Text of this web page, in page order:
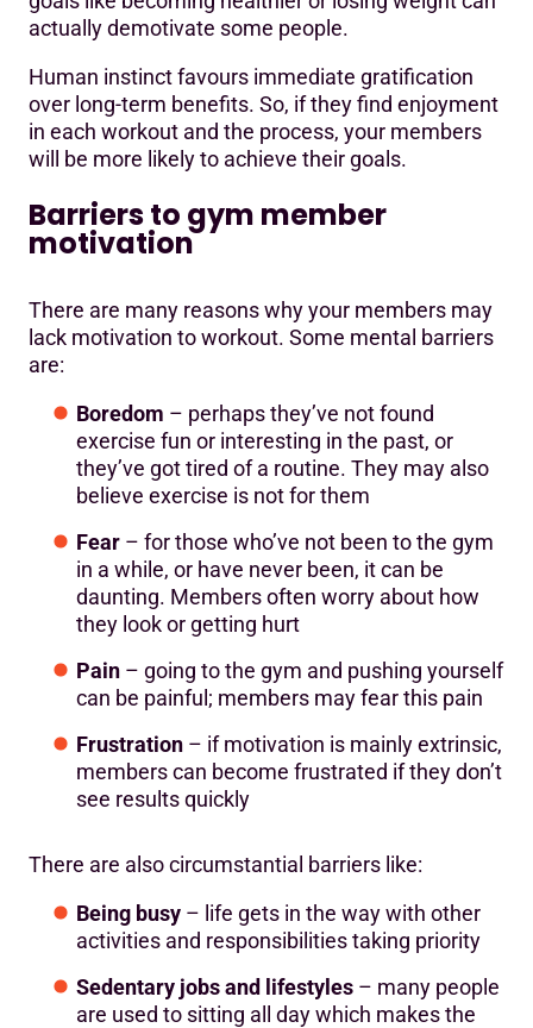
actually demotivate some people.
Human instinct favours immediate gratification
over long-term benefits. So, if they find enjoyment
in each workout and the process, your members
will be more likely to achieve their goals.
Barriers to gym member
motivation
There are many reasons why your members may
lack motivation to workout. Some mental barriers
are:
Boredom – perhaps they’ve not found
exercise fun or interesting in the past, or
they’ve got tired of a routine. They may also
believe exercise is not for them
Fear – for those who’ve not been to the gym
in a while, or have never been, it can be
daunting. Members often worry about how
they look or getting hurt
Pain – going to the gym and pushing yourself
can be painful; members may fear this pain
Frustration – if motivation is mainly extrinsic,
members can become frustrated if they don’t
see results quickly
There are also circumstantial barriers like:
Being busy – life gets in the way with other
activities and responsibilities taking priority
Sedentary jobs and lifestyles – many people
are used to sitting all day which makes the